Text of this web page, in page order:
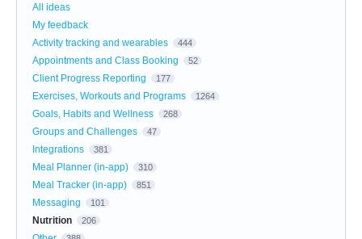
All ideas
My feedback
Activity tracking and wearables
444
Appointments and Class Booking 52
Client Progress Reporting 177
Exercises, Workouts and Programs 1264
Goals, Habits and Wellness 268
Groups and Challenges 47
Integrations 381
Meal Planner (in-app) 310
Meal Tracker (in-app) 851
Messaging 101
Nutrition 206